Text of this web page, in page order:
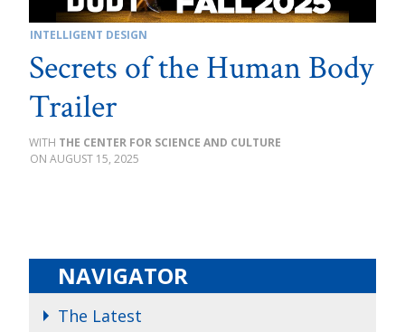
INTELLIGENT DESIGN
Secrets of the Human Body
Trailer
THE CENTER FOR SCIENCE AND CULTURE
AUGUST 15, 2025
NAVIGATOR
The Latest